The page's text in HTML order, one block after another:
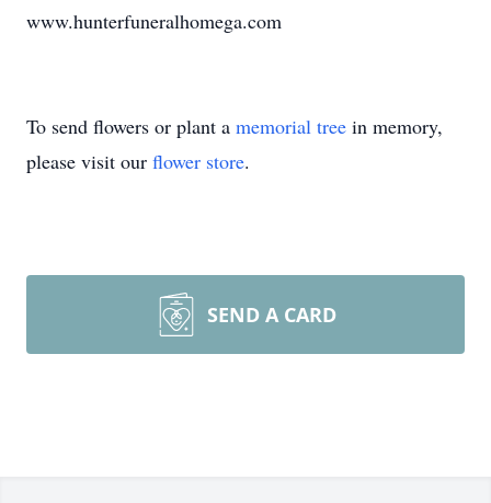
www.hunterfuneralhomega.com
To send flowers or plant a memorial tree in memory,
please visit our flower store.
SEND A CARD